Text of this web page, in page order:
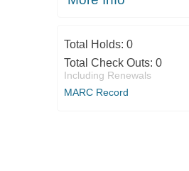
Total Holds: 0
Total Check Outs: 0
Including Renewals
MARC Record